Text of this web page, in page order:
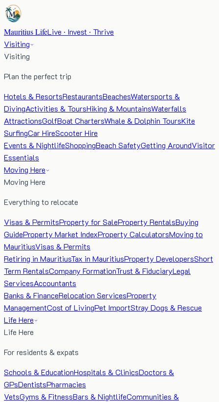
Mauritius LifeLive · Invest · Thrive
Visiting
Visiting
Plan the perfect trip
Hotels & ResortsRestaurantsBeachesWatersports &
DivingActivities & ToursHiking & MountainsWaterfalls
AttractionsGolfBoat ChartersWhale & Dolphin ToursKite
SurfingCar HireScooter Hire
Events & NightlifeShoppingBeach SafetyGetting AroundVisitor
Essentials
Moving Here
Moving Here
Everything to relocate
Visas & PermitsProperty for SaleProperty RentalsBuying
GuideProperty Market IndexProperty CalculatorsMoving to
MauritiusVisas & Permits
Retiring in MauritiusTax in MauritiusProperty DevelopersShort
Term RentalsCompany FormationTrust & FiduciaryLegal
ServicesAccountants
Banks & FinanceRelocation ServicesProperty
ManagementCost of LivingPet ImportStray Dogs & Rescue
Life Here
Life Here
For residents & expats
Schools & EducationHospitals & ClinicsDoctors &
GPsDentistsPharmacies
VetsGyms & FitnessBars & NightlifeCommunities &